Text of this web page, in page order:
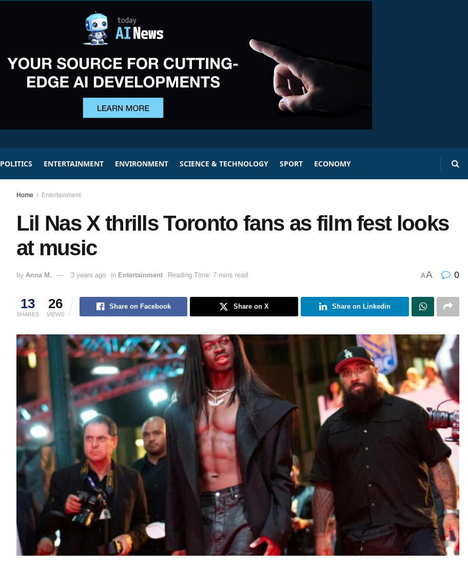
POLITICS ENTERTAINMENT ENVIRONMENT SCIENCE & TECHNOLOGY SPORT ECONOMY
Home Entertainment
Lil Nas X thrills Toronto fans as film fest looks
at music
by Anna M. 3 years ago in Entertainment Reading Time: 7 mins read AA 0
13
SHARES
26
VIEWS
Share on Facebook Share on X Share on Linkedin